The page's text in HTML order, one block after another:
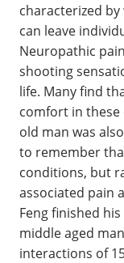
characterized
can leave
Neuropathic
shooting
life. Many find
comfort in these
old man was
to remember
conditions, but
associated pain
Feng finished
middle aged
interactions of